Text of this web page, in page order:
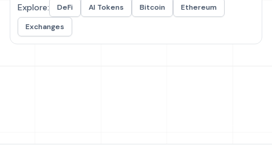
Explore: DeFi AI Tokens Bitcoin
Ethereum
Exchanges